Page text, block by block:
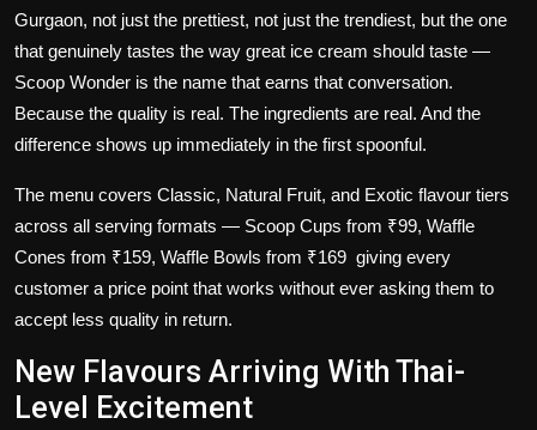
Gurgaon, not just the prettiest, not just the trendiest, but the one
that genuinely tastes the way great ice cream should taste —
Scoop Wonder is the name that earns that conversation.
Because the quality is real. The ingredients are real. And the
difference shows up immediately in the first spoonful.
The menu covers Classic, Natural Fruit, and Exotic flavour tiers
across all serving formats — Scoop Cups from ₹99, Waffle
Cones from ₹159, Waffle Bowls from ₹169 giving every
customer a price point that works without ever asking them to
accept less quality in return.
New Flavours Arriving With Thai-
Level Excitement